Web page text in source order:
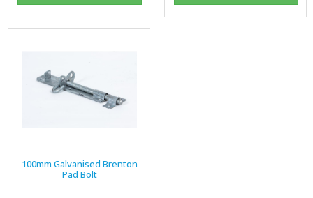
100mm Galvanised Brenton
Pad Bolt